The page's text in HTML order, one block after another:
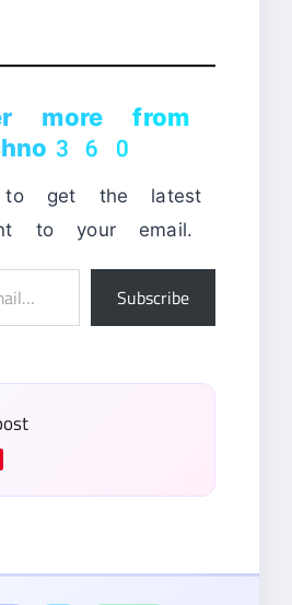
more from
to get the latest
to your email.
Subscribe